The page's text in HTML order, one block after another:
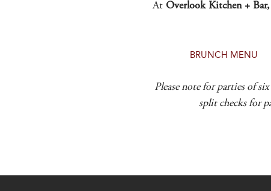
At Overlook Kitchen + Bar,
BRUNCH MENU
Please note for parties of
split checks for